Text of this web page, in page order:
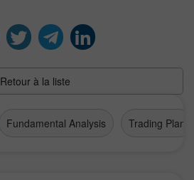
Retour à la liste
Fundamental Analysis Trading Plan